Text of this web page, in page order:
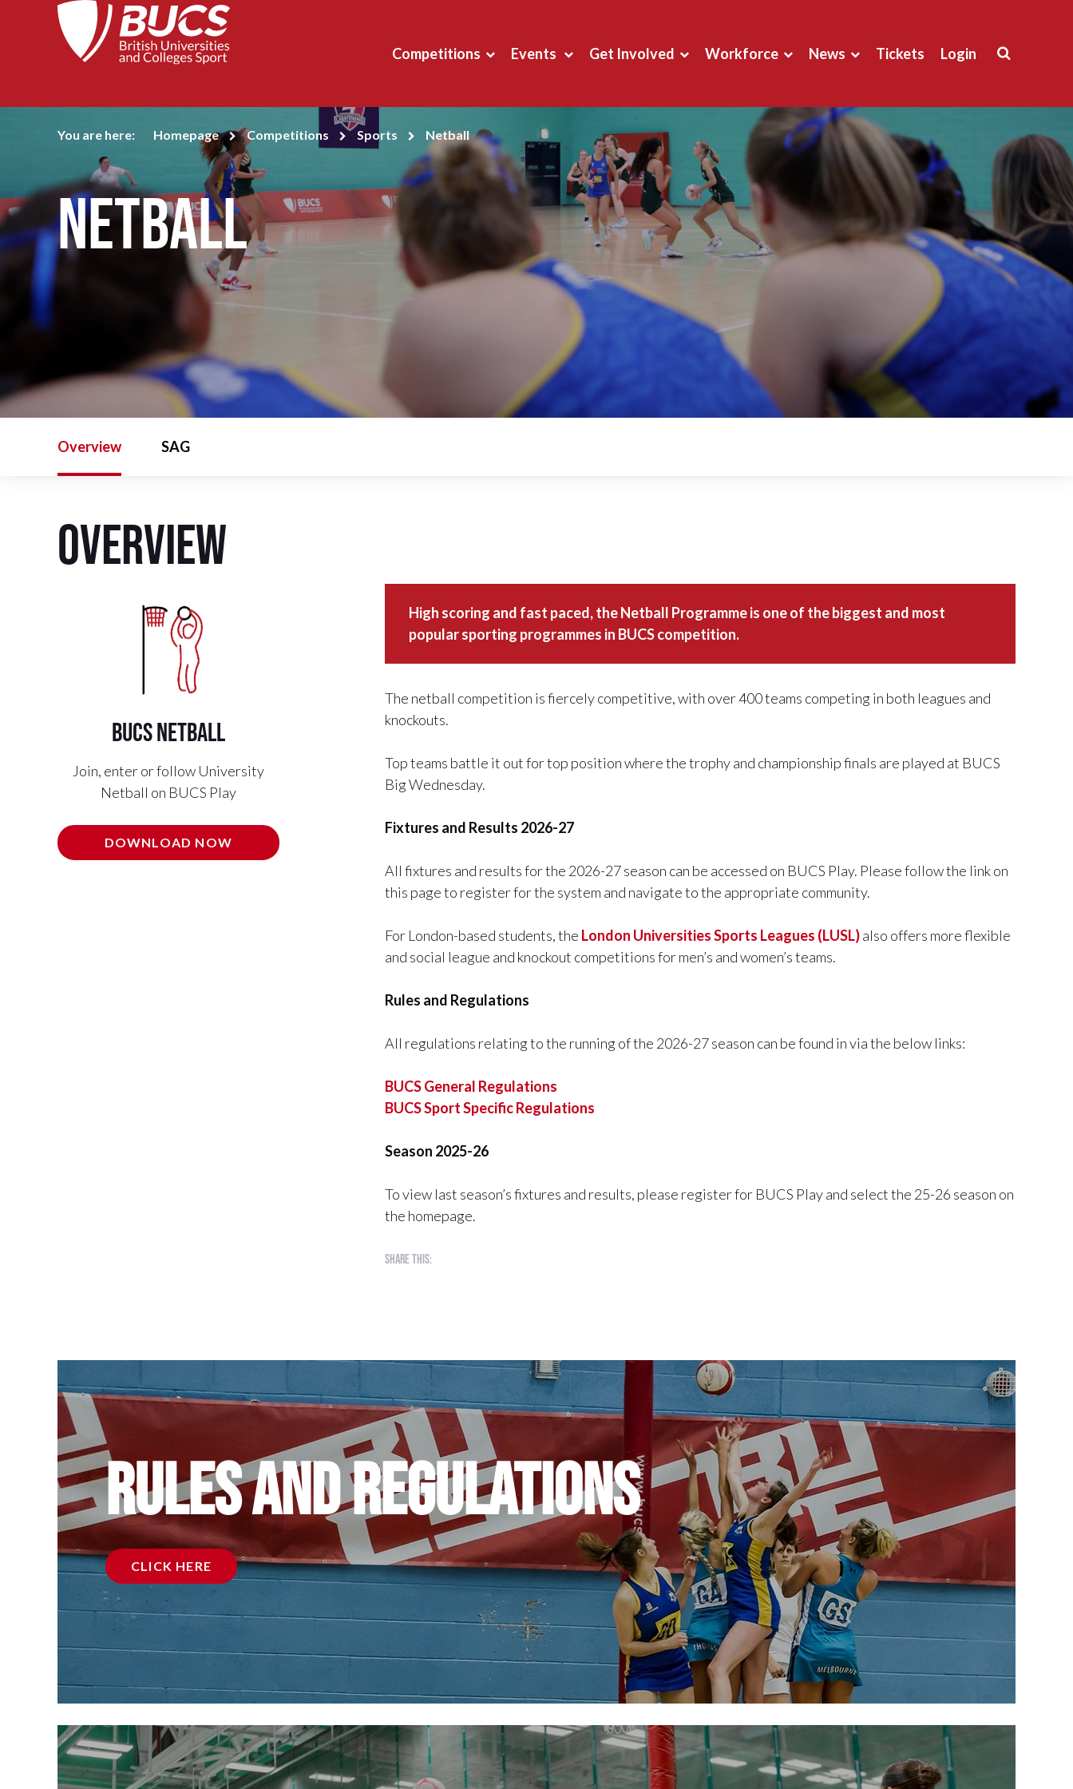
Competitions Events Get Involved Workforce News Tickets Login
You are here: Homepage Competitions Sports Netball
Netball
Overview SAG
Overview
High scoring and fast paced, the Netball Programme is one of the biggest and most
popular sporting programmes in BUCS competition.
The netball competition is fiercely competitive, with over 400 teams competing in both leagues and
knockouts.
Top teams battle it out for top position where the trophy and championship finals are played at BUCS
Big Wednesday.
Fixtures and Results 2026-27
All fixtures and results for the 2026-27 season can be accessed on BUCS Play. Please follow the link on
this page to register for the system and navigate to the appropriate community.
For London-based students, the London Universities Sports Leagues (LUSL)also offers more flexible
and social league and knockout competitions for men’s and women’s teams.
Rules and Regulations
All regulations relating to the running of the 2026-27 season can be found in via the below links:
BUCS General Regulations
BUCS Sport Specific Regulations
Season 2025-26
To view last season’s fixtures and results, please register for BUCS Play and select the 25-26 season on
the homepage.
Share this:
BUCS Netball
Join, enter or follow University
Netball on BUCS Play
DOWNLOAD NOW
Rules and Regulations
CLICK HERE